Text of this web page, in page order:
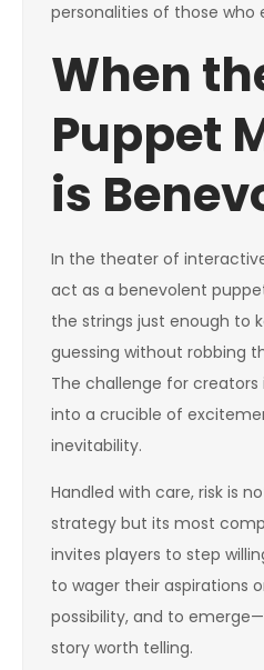
personalities of those who
When
Puppet
is
In the theater of
act as a benevolent
the strings just enough to
guessing without robbing
The challenge for
into a crucible of
inevitability.
Handled with care, risk is
strategy but its most
invites players to step
to wager their aspirations
possibility, and to
story worth telling.